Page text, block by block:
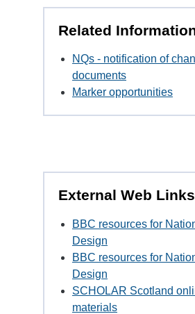
Related
NQs - notification of
documents
Marker opportunities
External Web Links
BBC resources for
Design
BBC resources for
Design
SCHOLAR Scotland
materials